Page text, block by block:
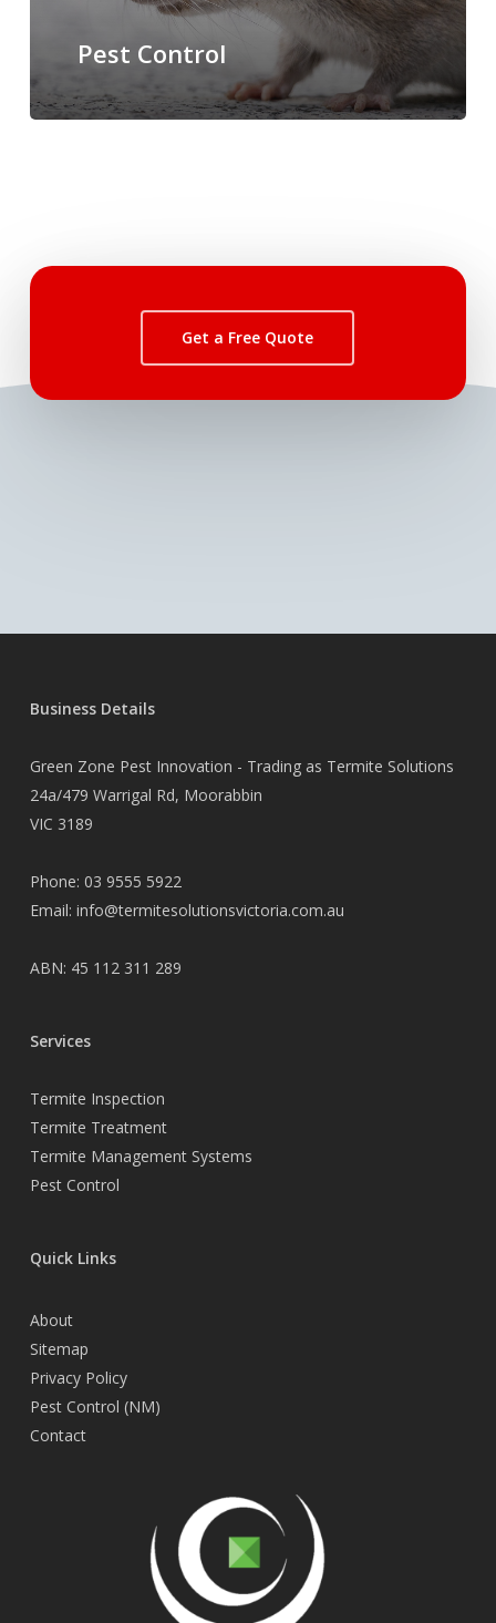
Pest Control
Get a Free Quote
Business Details
Green Zone Pest Innovation - Trading as Termite Solutions
24a/479 Warrigal Rd, Moorabbin
VIC 3189
Phone: 03 9555 5922
Email: info@termitesolutionsvictoria.com.au
ABN: 45 112 311 289
Services
Termite Inspection
Termite Treatment
Termite Management Systems
Pest Control
Quick Links
About
Sitemap
Privacy Policy
Pest Control (NM)
Contact